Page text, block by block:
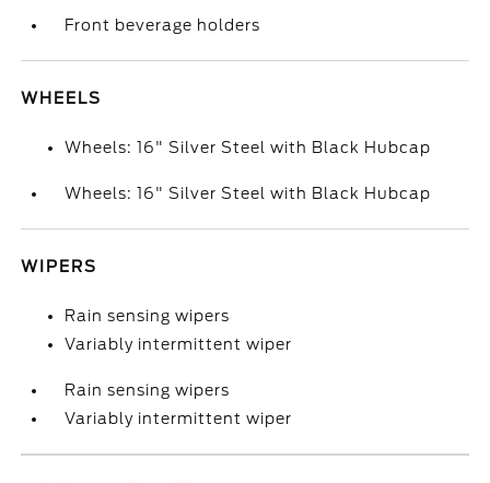
Front beverage holders
WHEELS
Wheels: 16" Silver Steel with Black Hubcap
Wheels: 16" Silver Steel with Black Hubcap
WIPERS
Rain sensing wipers
Variably intermittent wiper
Rain sensing wipers
Variably intermittent wiper